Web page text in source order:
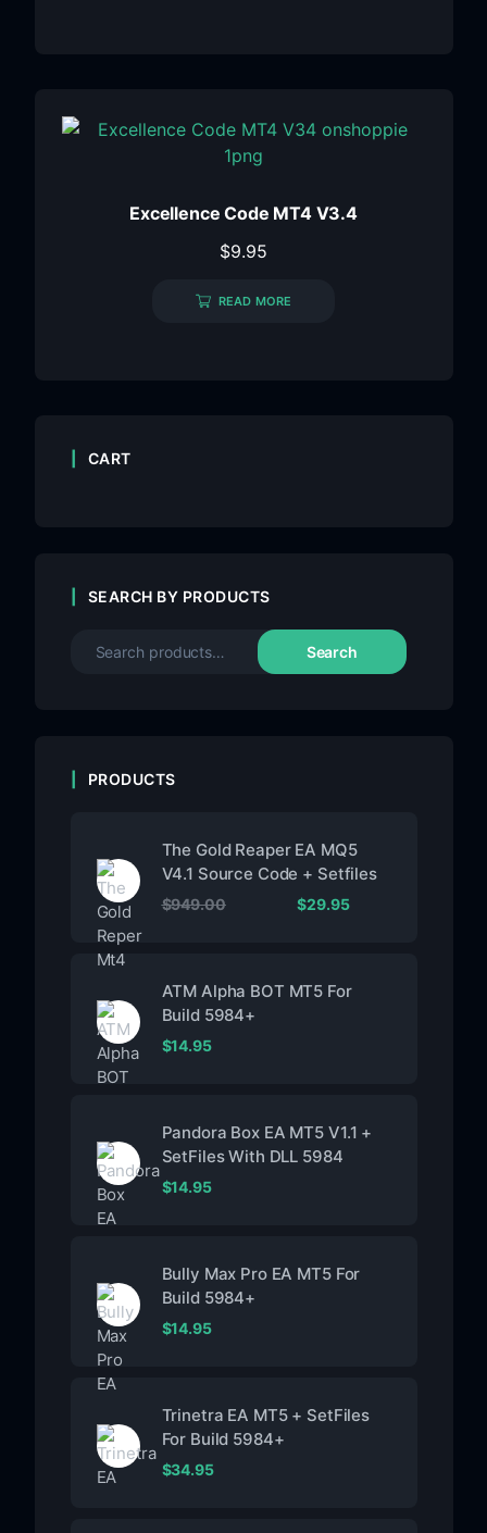
Excellence Code MT4 V3.4
$9.95
READ MORE
CART
SEARCH BY PRODUCTS
Search
PRODUCTS
The Gold Reaper EA MQ5
V4.1 Source Code + Setfiles
$949.00 $29.95
ATM Alpha BOT MT5 For
Build 5984+
$14.95
Pandora Box EA MT5 V1.1 +
SetFiles With DLL 5984
$14.95
Bully Max Pro EA MT5 For
Build 5984+
$14.95
Trinetra EA MT5 + SetFiles
For Build 5984+
$34.95